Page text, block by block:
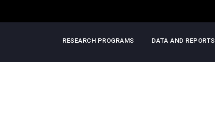
RESEARCH PROGRAMS DATA AND REPORTS